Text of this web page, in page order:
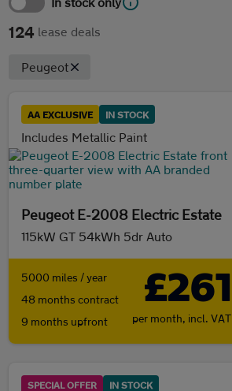
124 lease deals
Peugeot
AA EXCLUSIVE IN STOCK
Includes Metallic Paint
Peugeot E-2008 Electric Estate
115kW GT 54kWh 5dr Auto
5000 miles / year
48 months contract
9 months upfront
£261
per month, incl. VAT
SPECIAL OFFER IN STOCK